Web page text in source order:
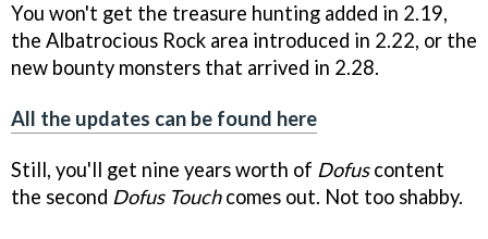
You won't get the treasure hunting added in 2.19,
the Albatrocious Rock area introduced in 2.22, or the
new bounty monsters that arrived in 2.28.
All the updates can be found here
Still, you'll get nine years worth of Dofuscontent
the second Dofus Touchcomes out. Not too shabby.